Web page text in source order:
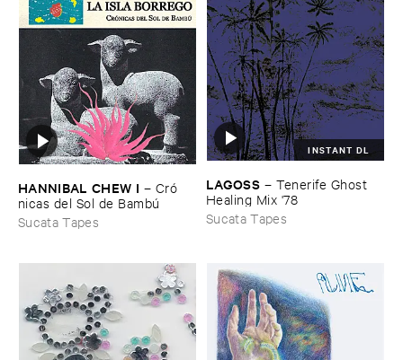
HANNIBAL ​CHEW ​I – Cró​
nicas ​del ​Sol ​de ​Bambú
Sucata Tapes
INSTANT DL
LAGOSS – Tenerife ​Ghost ​
Healing ​Mix '​78
Sucata Tapes